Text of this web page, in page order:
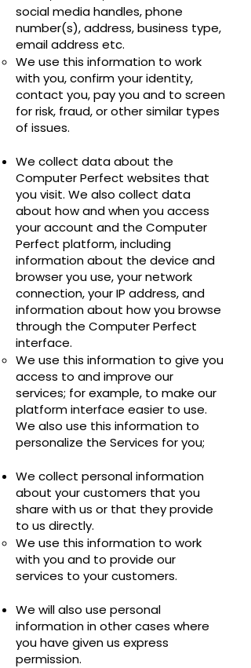
social media handles, phone
number(s), address, business type,
email address etc.
We use this information to work
with you, confirm your identity,
contact you, pay you and to screen
for risk, fraud, or other similar types
of issues.
We collect data about the
Computer Perfect websites that
you visit. We also collect data
about how and when you access
your account and the Computer
Perfect platform, including
information about the device and
browser you use, your network
connection, your IP address, and
information about how you browse
through the Computer Perfect
interface.
We use this information to give you
access to and improve our
services; for example, to make our
platform interface easier to use.
We also use this information to
personalize the Services for you;
We collect personal information
about your customers that you
share with us or that they provide
to us directly.
We use this information to work
with you and to provide our
services to your customers.
We will also use personal
information in other cases where
you have given us express
permission.